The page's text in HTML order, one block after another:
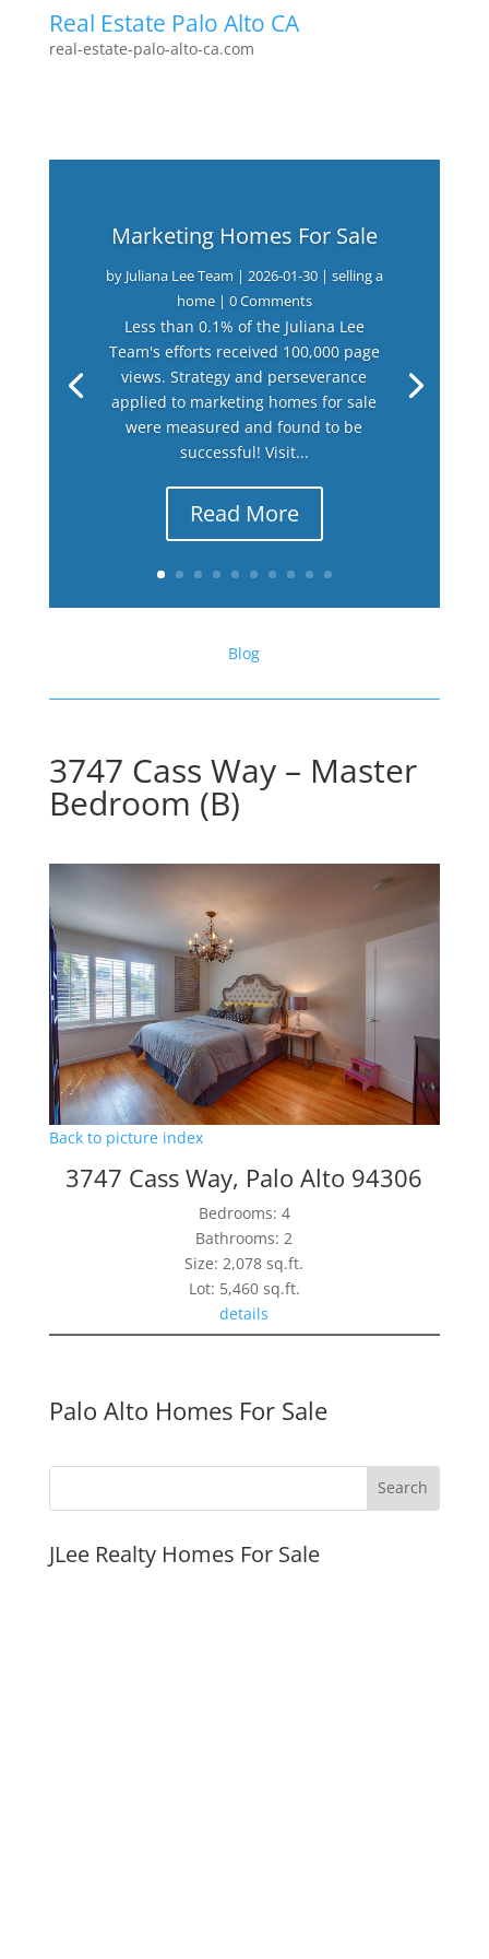
Real Estate Palo Alto CA
real-estate-palo-alto-ca.com
Marketing Homes For Sale
by Juliana Lee Team | 2026-01-30| selling a
home| 0 Comments
Less than 0.1% of the Juliana Lee
Team's efforts received 100,000 page
views. Strategy and perseverance
applied to marketing homes for sale
were measured and found to be
successful! Visit...
Read More
Blog
3747 Cass Way – Master
Bedroom (B)
Back to picture index
3747 Cass Way, Palo Alto 94306
Bedrooms: 4
Bathrooms: 2
Size: 2,078 sq.ft.
Lot: 5,460 sq.ft.
details
Palo Alto Homes For Sale
JLee Realty Homes For Sale